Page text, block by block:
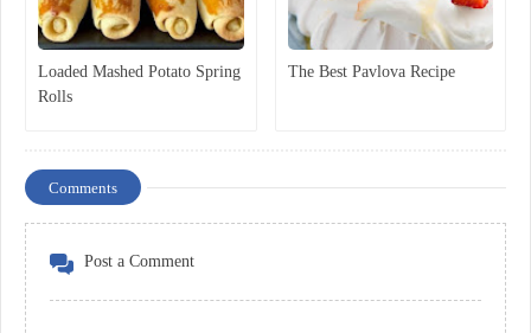
Loaded Mashed Potato Spring
Rolls
The Best Pavlova Recipe
Comments
Post a Comment